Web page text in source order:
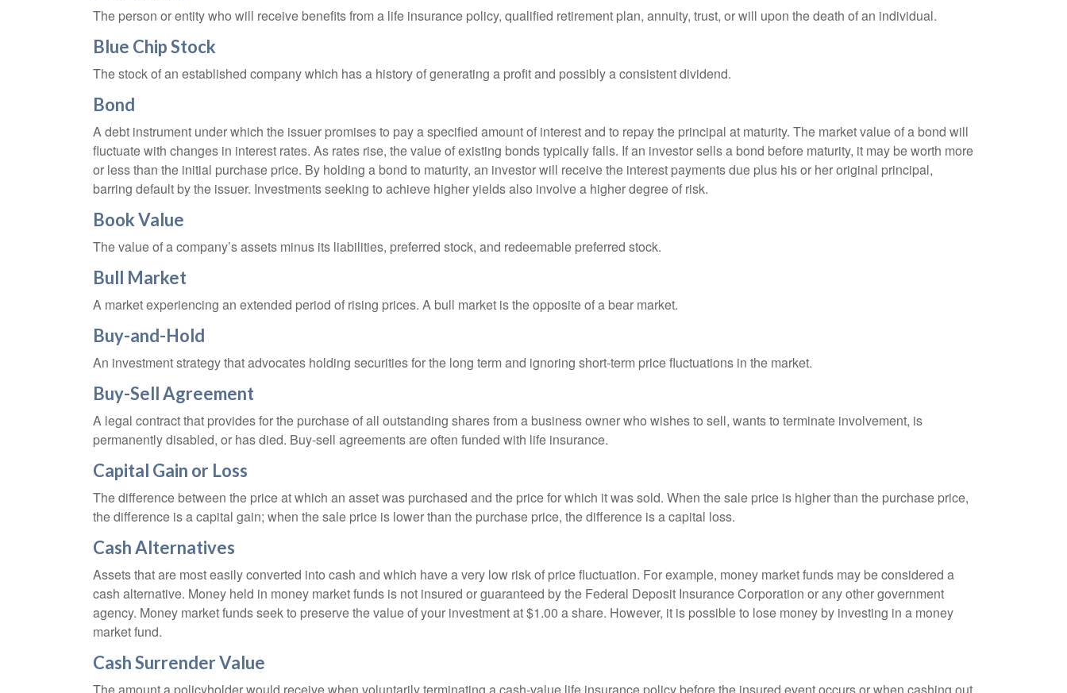
The person or entity who will receive benefits from a life insurance policy, qualified retirement plan, annuity, trust, or will upon the death of an individual.
Blue Chip Stock
The stock of an established company which has a history of generating a profit and possibly a consistent dividend.
Bond
A debt instrument under which the issuer promises to pay a specified amount of interest and to repay the principal at maturity. The market value of a bond will
fluctuate with changes in interest rates. As rates rise, the value of existing bonds typically falls. If an investor sells a bond before maturity, it may be worth more
or less than the initial purchase price. By holding a bond to maturity, an investor will receive the interest payments due plus his or her original principal,
barring default by the issuer. Investments seeking to achieve higher yields also involve a higher degree of risk.
Book Value
The value of a company’s assets minus its liabilities, preferred stock, and redeemable preferred stock.
Bull Market
A market experiencing an extended period of rising prices. A bull market is the opposite of a bear market.
Buy-and-Hold
An investment strategy that advocates holding securities for the long term and ignoring short-term price fluctuations in the market.
Buy-Sell Agreement
A legal contract that provides for the purchase of all outstanding shares from a business owner who wishes to sell, wants to terminate involvement, is
permanently disabled, or has died. Buy-sell agreements are often funded with life insurance.
Capital Gain or Loss
The difference between the price at which an asset was purchased and the price for which it was sold. When the sale price is higher than the purchase price,
the difference is a capital gain; when the sale price is lower than the purchase price, the difference is a capital loss.
Cash Alternatives
Assets that are most easily converted into cash and which have a very low risk of price fluctuation. For example, money market funds may be considered a
cash alternative. Money held in money market funds is not insured or guaranteed by the Federal Deposit Insurance Corporation or any other government
agency. Money market funds seek to preserve the value of your investment at $1.00 a share. However, it is possible to lose money by investing in a money
market fund.
Cash Surrender Value